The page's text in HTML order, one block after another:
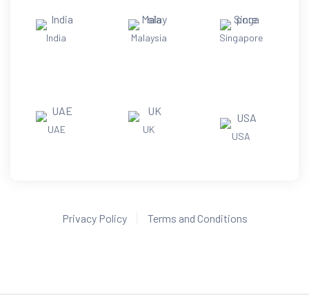
India Malaysia Singapore
UAE UK
USA
Privacy Policy Terms and Conditions